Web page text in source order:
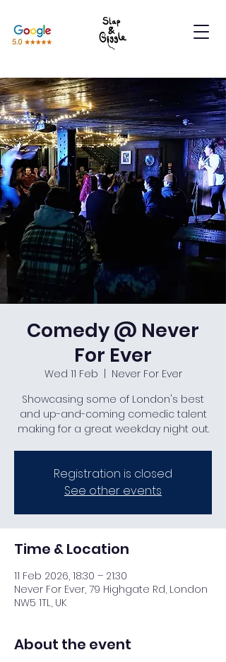
Comedy @ Never
For Ever
Wed 11 Feb
Never For Ever
Showcasing some of London's best
and up-and-coming comedic talent
making for a great weekday night out.
Registration is closed
See other events
Time & Location
11 Feb 2026, 18:30 – 21:30
Never For Ever, 79 Highgate Rd, London
NW5 1TL, UK
About the event